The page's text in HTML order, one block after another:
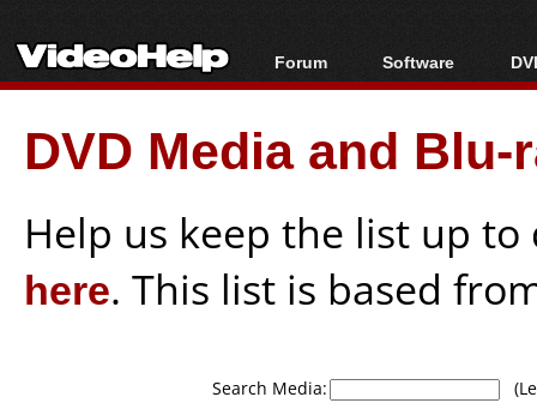
Forum
Forum Index
Today's Posts
New Posts
Software
All software
Popular tools
Portable tools
DVD Media and
Help us keep the list up
here. This list is based
Search Media: